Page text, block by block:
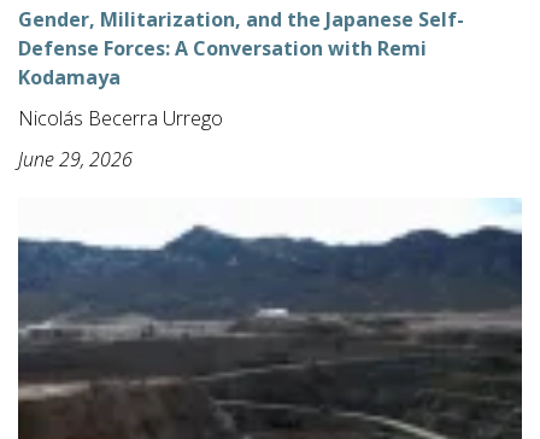
Gender, Militarization, and the Japanese Self-
Defense Forces: A Conversation with Remi
Kodamaya
Nicolás Becerra Urrego
June 29, 2026